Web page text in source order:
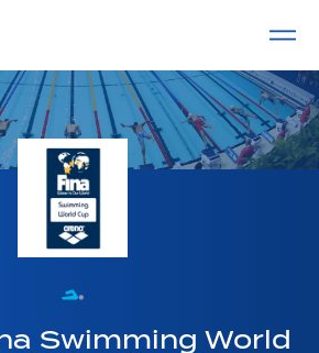
Swimming World